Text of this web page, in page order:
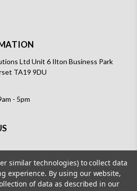
Ltd Unit 6 Ilton Business Park
TA19 9DU
- 5pm
similar technologies) to collect data
experience. By using our website,
of data as described in our